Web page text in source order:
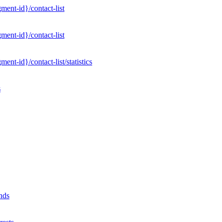
id}/contact-list
id}/contact-list
id}/contact-list/statistics